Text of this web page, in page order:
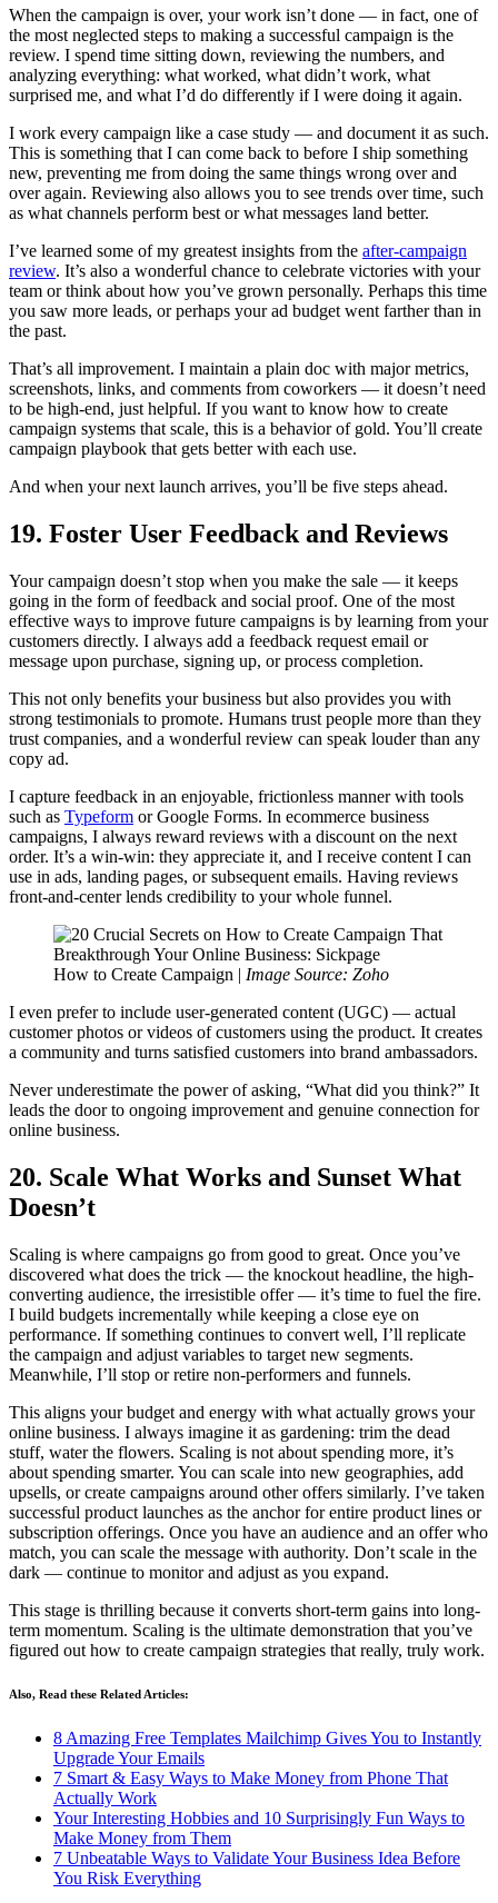
When the campaign is over, your work isn’t done — in fact, one of
the most neglected steps to making a successful campaign is the
review. I spend time sitting down, reviewing the numbers, and
analyzing everything: what worked, what didn’t work, what
surprised me, and what I’d do differently if I were doing it again.
I work every campaign like a case study — and document it as such.
This is something that I can come back to before I ship something
new, preventing me from doing the same things wrong over and
over again. Reviewing also allows you to see trends over time, such
as what channels perform best or what messages land better.
I’ve learned some of my greatest insights from the after-campaign
review. It’s also a wonderful chance to celebrate victories with your
team or think about how you’ve grown personally. Perhaps this time
you saw more leads, or perhaps your ad budget went farther than in
the past.
That’s all improvement. I maintain a plain doc with major metrics,
screenshots, links, and comments from coworkers — it doesn’t need
to be high-end, just helpful. If you want to know how to create
campaign systems that scale, this is a behavior of gold. You’ll create
campaign playbook that gets better with each use.
And when your next launch arrives, you’ll be five steps ahead.
19. Foster User Feedback and Reviews
Your campaign doesn’t stop when you make the sale — it keeps
going in the form of feedback and social proof. One of the most
effective ways to improve future campaigns is by learning from your
customers directly. I always add a feedback request email or
message upon purchase, signing up, or process completion.
This not only benefits your business but also provides you with
strong testimonials to promote. Humans trust people more than they
trust companies, and a wonderful review can speak louder than any
copy ad.
I capture feedback in an enjoyable, frictionless manner with tools
such as Typeform or Google Forms. In ecommerce business
campaigns, I always reward reviews with a discount on the next
order. It’s a win-win: they appreciate it, and I receive content I can
use in ads, landing pages, or subsequent emails. Having reviews
front-and-center lends credibility to your whole funnel.
How to Create Campaign | Image Source: Zoho
I even prefer to include user-generated content (UGC) — actual
customer photos or videos of customers using the product. It creates
a community and turns satisfied customers into brand ambassadors.
Never underestimate the power of asking, “What did you think?” It
leads the door to ongoing improvement and genuine connection for
online business.
20. Scale What Works and Sunset What
Doesn’t
Scaling is where campaigns go from good to great. Once you’ve
discovered what does the trick — the knockout headline, the high-
converting audience, the irresistible offer — it’s time to fuel the fire.
I build budgets incrementally while keeping a close eye on
performance. If something continues to convert well, I’ll replicate
the campaign and adjust variables to target new segments.
Meanwhile, I’ll stop or retire non-performers and funnels.
This aligns your budget and energy with what actually grows your
online business. I always imagine it as gardening: trim the dead
stuff, water the flowers. Scaling is not about spending more, it’s
about spending smarter. You can scale into new geographies, add
upsells, or create campaigns around other offers similarly. I’ve taken
successful product launches as the anchor for entire product lines or
subscription offerings. Once you have an audience and an offer who
match, you can scale the message with authority. Don’t scale in the
dark — continue to monitor and adjust as you expand.
This stage is thrilling because it converts short-term gains into long-
term momentum. Scaling is the ultimate demonstration that you’ve
figured out how to create campaign strategies that really, truly work.
Also, Read these Related Articles:
8 Amazing Free Templates Mailchimp Gives You to Instantly
Upgrade Your Emails
7 Smart & Easy Ways to Make Money from Phone That
Actually Work
Your Interesting Hobbies and 10 Surprisingly Fun Ways to
Make Money from Them
7 Unbeatable Ways to Validate Your Business Idea Before
You Risk Everything